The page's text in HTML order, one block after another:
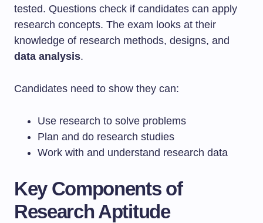
tested. Questions check if candidates can apply
research concepts. The exam looks at their
knowledge of research methods, designs, and
data analysis.
Candidates need to show they can:
Use research to solve problems
Plan and do research studies
Work with and understand research data
Key Components of
Research Aptitude